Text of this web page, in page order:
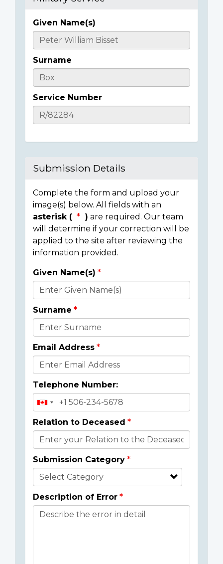
Casualty
Details
Given Name(s)
Surname
Service Number
Submission Details
Complete the form and upload your
image(s) below. All fields with an
asterisk (
) are required. Our team
will determine if your correction will be
applied to the site after reviewing the
information provided.
Donor
Details
Given Name(s)
Surname
Email Address
Telephone Number:
Relation to Deceased
Submission Category
Description of Error